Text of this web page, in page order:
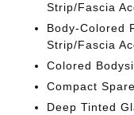
Strip/Fascia
Body-Colored
Strip/Fascia
Colored
Compact
Deep Tinted